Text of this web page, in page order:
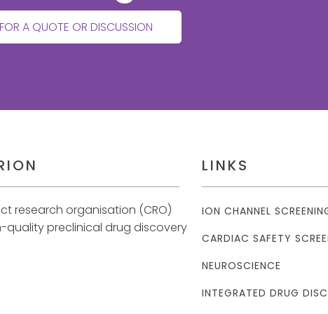
A QUOTE OR DISCUSSION
research organisation (CRO)
quality preclinical drug discovery
LINKS
ION CHANNEL
CARDIAC SAFETY
NEUROSCIENCE
INTEGRATED DRUG